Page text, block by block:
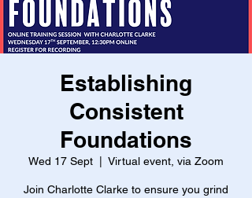
Establishing
Consistent
Foundations
Wed 17 Sept Virtual event, via Zoom
Join Charlotte Clarke to ensure you grind